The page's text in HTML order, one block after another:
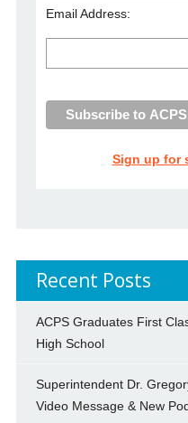
Email Address:
Sign up for
Recent Posts
ACPS Graduates First
High School
Superintendent Dr.
Video Message & New